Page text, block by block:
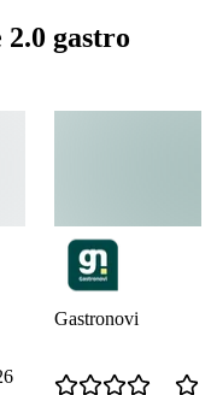
2.0 gastro
Gastronovi